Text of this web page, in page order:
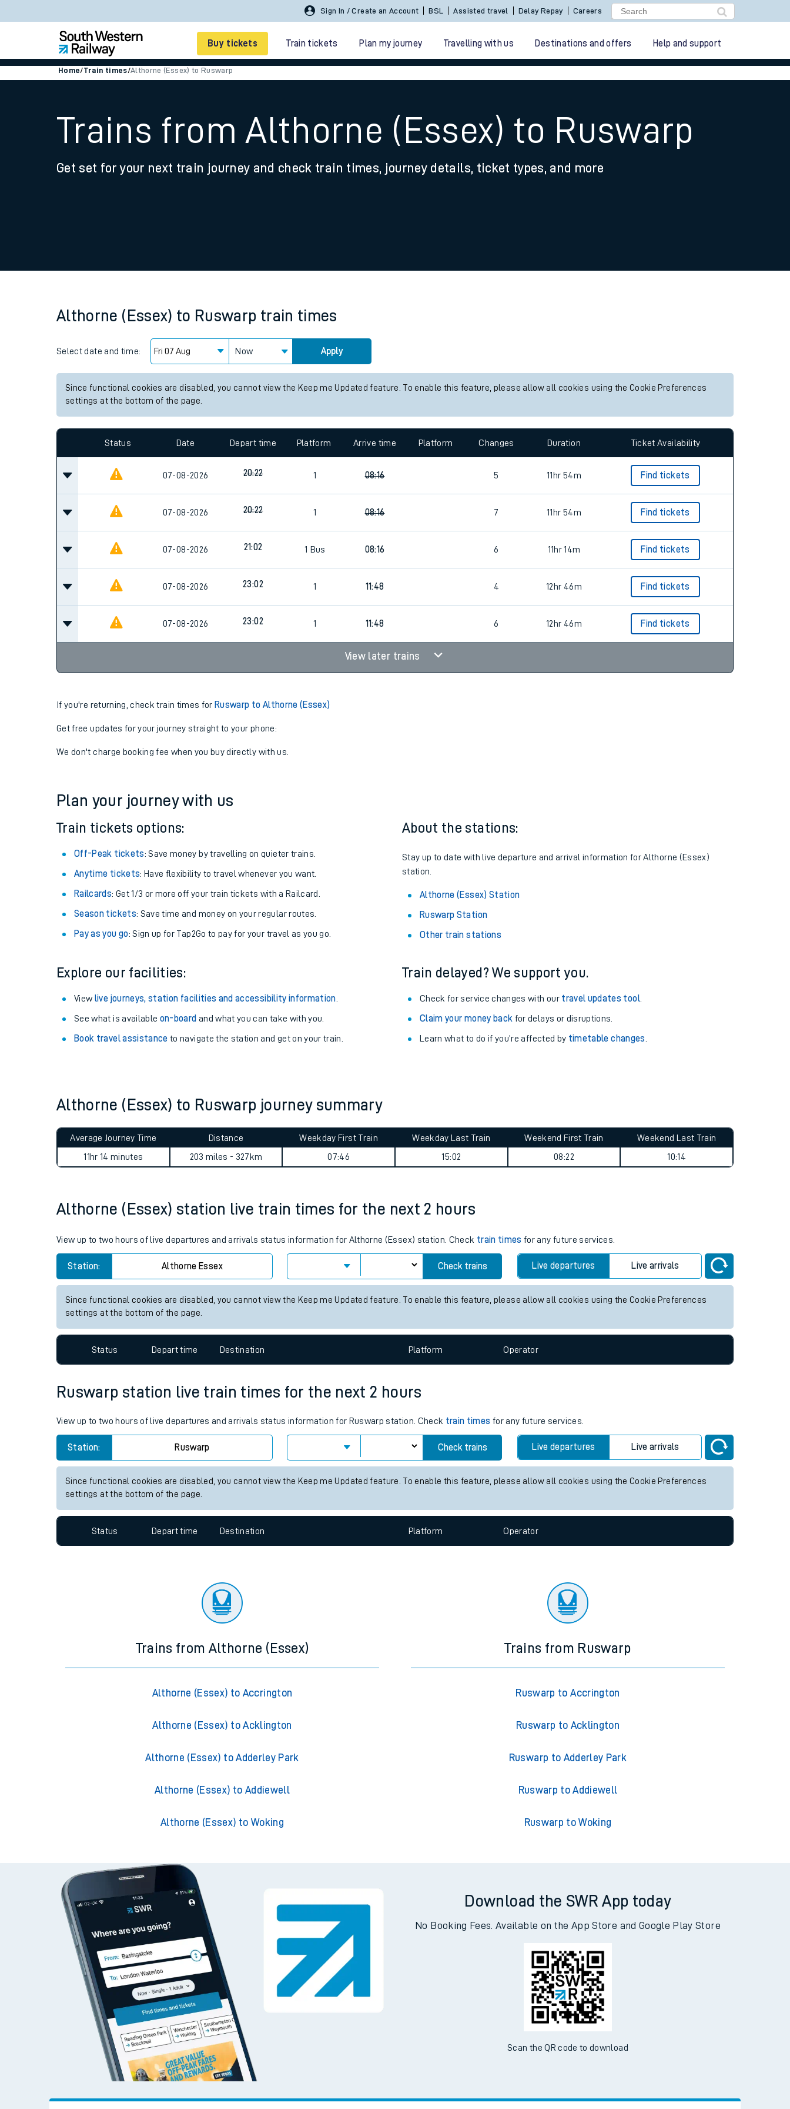
Sign In / Create an Account BSL Assisted travel Delay Repay Careers
Buy tickets Train tickets Plan my journey Travelling with us Destinations and offers Help and support
Smart tickets
Ticket types
Family train tickets
Business Direct
How busy is my train?
Our trains
On board facilities
Travelling with a bike
Travelling with pets
West of England line
Customer Experience
Staying safe
Home/Train times/Althorne (Essex) to Ruswarp
Trains from Althorne (Essex) to Ruswarp
Get set for your next train journey and check train times, journey details, ticket types, and more
Althorne (Essex) to Ruswarp train times
Select date and time: Now Apply
Since functional cookies are disabled, you cannot view the Keep me Updated feature. To enable this feature, please allow all cookies using the Cookie Preferences
settings at the bottom of the page.
Status Date Depart time Platform Arrive time Platform Changes Duration Ticket Availability
07-08-2026 20:22 1 08:16 5 11hr 54m Find tickets
07-08-2026 20:22 1 08:16 7 11hr 54m Find tickets
07-08-2026 21:02 1 Bus 08:16 6 11hr 14m Find tickets
07-08-2026 23:02 1 11:48 4 12hr 46m Find tickets
07-08-2026 23:02 1 11:48 6 12hr 46m Find tickets
View later trains
If you're returning, check train times for Ruswarp to Althorne (Essex)
Get free updates for your journey straight to your phone:
We don't charge booking fee when you buy directly with us.
Plan your journey with us
Train tickets options:
Off-Peak tickets: Save money by travelling on quieter trains.
Anytime tickets: Have flexibility to travel whenever you want.
Railcards: Get 1/3 or more off your train tickets with a Railcard.
Season tickets: Save time and money on your regular routes.
Pay as you go: Sign up for Tap2Go to pay for your travel as you go.
About the stations:
Stay up to date with live departure and arrival information for Althorne (Essex)
station.
Althorne (Essex) Station
Ruswarp Station
Other train stations
Explore our facilities:
View live journeys, station facilities and accessibility information
See what is available on-board and what you can take with you.
Book travel assistance to navigate the station and get on your train.
Train delayed? We support you.
Check for service changes with our travel updates tool.
Claim your money back for delays or disruptions.
Learn what to do if you’re affected by timetable changes
Althorne (Essex) to Ruswarp journey summary
Average Journey Time
11hr 14 minutes
Distance
203 miles - 327km
Weekday First Train
07:46
Weekday Last Train
15:02
Weekend First Train
08:22
Weekend Last Train
10:14
Althorne (Essex) station live train times for the next 2 hours
View up to two hours of live departures and arrivals status information for Althorne (Essex) station. Check train times for any future services.
Station: Althorne Essex Check trains Live departures Live arrivals
Since functional cookies are disabled, you cannot view the Keep me Updated feature. To enable this feature, please allow all cookies using the Cookie Preferences
settings at the bottom of the page.
Status Depart time Destination Platform Operator
Ruswarp station live train times for the next 2 hours
View up to two hours of live departures and arrivals status information for Ruswarp station. Check train times for any future services.
Station: Ruswarp Check trains Live departures Live arrivals
Since functional cookies are disabled, you cannot view the Keep me Updated feature. To enable this feature, please allow all cookies using the Cookie Preferences
settings at the bottom of the page.
Status Depart time Destination Platform Operator
Trains from Althorne (Essex)
Althorne (Essex) to Accrington
Althorne (Essex) to Acklington
Althorne (Essex) to Adderley Park
Althorne (Essex) to Addiewell
Althorne (Essex) to Woking
Trains from Ruswarp
Ruswarp to Accrington
Ruswarp to Acklington
Ruswarp to Adderley Park
Ruswarp to Addiewell
Ruswarp to Woking
Download the SWR App today
No Booking Fees. Available on the App Store and Google Play Store
Scan the QR code to download